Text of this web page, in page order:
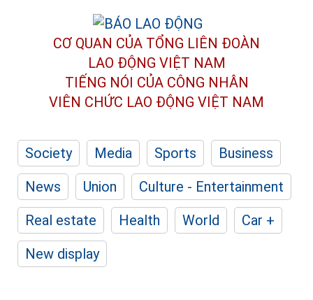
CƠ QUAN CỦA TỔNG LIÊN ĐOÀN
LAO ĐỘNG VIỆT NAM
TIẾNG NÓI CỦA CÔNG NHÂN
VIÊN CHỨC LAO ĐỘNG VIỆT NAM
Society Media Sports
Business
News
Union
Culture - Entertainment
Real estate
Health World
Car +
New display